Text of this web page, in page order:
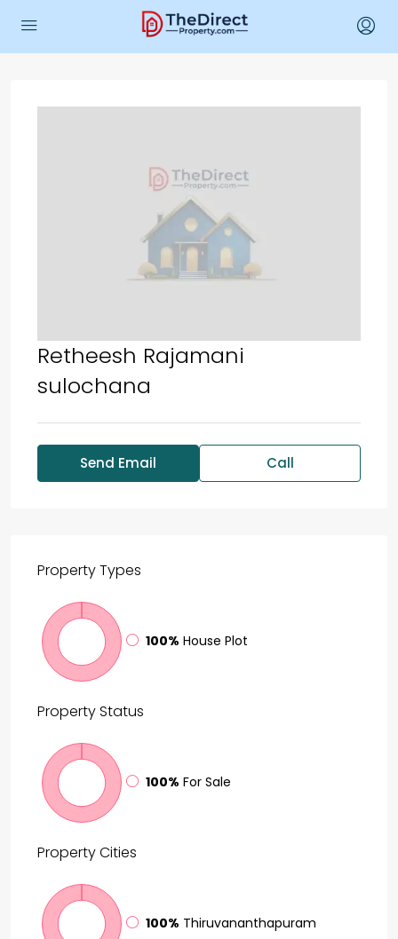
Retheesh Rajamani
sulochana
Send Email Call
PropertyTypes
100% House Plot
PropertyStatus
100% For Sale
PropertyCities
100% Thiruvananthapuram